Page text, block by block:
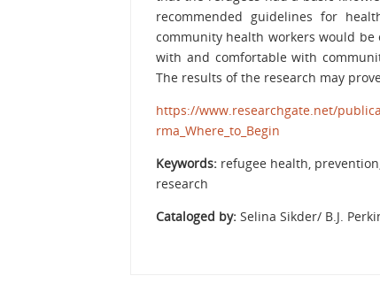
recommended guidelines for
community health workers would
with and comfortable with
The results of the research may
https://www.researchgate.net/
rma_Where_to_Begin
Keywords: refugee health,
research
Cataloged by: Selina Sikder/ B.J.